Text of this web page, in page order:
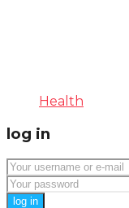
Health
log in
log in